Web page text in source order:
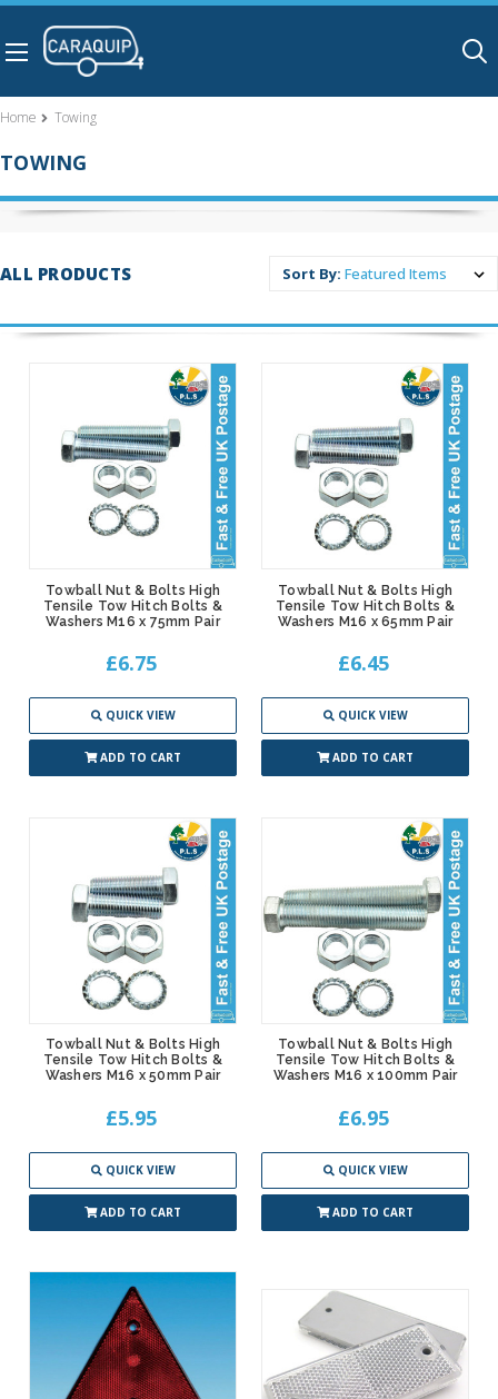
Home Towing
TOWING
ALL PRODUCTS Sort By:
Towball Nut & Bolts High
Tensile Tow Hitch Bolts &
Washers M16 x 75mm Pair
£6.75
QUICK VIEW
ADD TO CART
Towball Nut & Bolts High
Tensile Tow Hitch Bolts &
Washers M16 x 65mm Pair
£6.45
QUICK VIEW
ADD TO CART
Towball Nut & Bolts High
Tensile Tow Hitch Bolts &
Washers M16 x 50mm Pair
£5.95
QUICK VIEW
ADD TO CART
Towball Nut & Bolts High
Tensile Tow Hitch Bolts &
Washers M16 x 100mm Pair
£6.95
QUICK VIEW
ADD TO CART